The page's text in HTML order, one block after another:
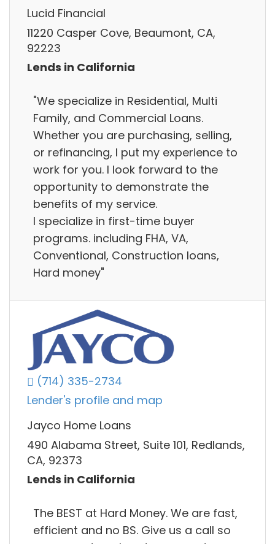
Lucid Financial
11220 Casper Cove, Beaumont, CA,
92223
Lends in California
"We specialize in Residential, Multi
Family, and Commercial Loans.
Whether you are purchasing, selling,
or refinancing, I put my experience to
work for you. I look forward to the
opportunity to demonstrate the
benefits of my service.
I specialize in first-time buyer
programs. including FHA, VA,
Conventional, Construction loans,
Hard money"
(714) 335-2734
Lender's profile and map
Jayco Home Loans
490 Alabama Street, Suite 101, Redlands,
CA, 92373
Lends in California
The BEST at Hard Money. We are fast,
efficient and no BS. Give us a call so